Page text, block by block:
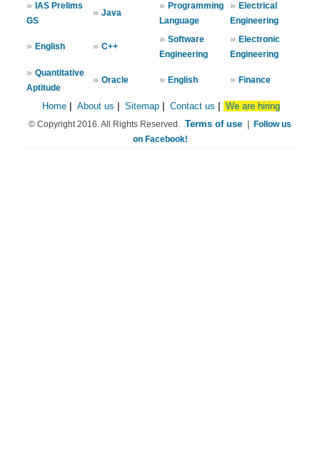
» IAS Prelims
GS
» Java
» Programming
Language
» Electrical
Engineering
» English » C++
» Software
Engineering
» Electronic
Engineering
» Quantitative
Aptitude
» Oracle » English » Finance
Home About us Sitemap Contact us We are hiring
© Copyright 2016. All Rights Reserved. Terms of use
Follow us
on Facebook!